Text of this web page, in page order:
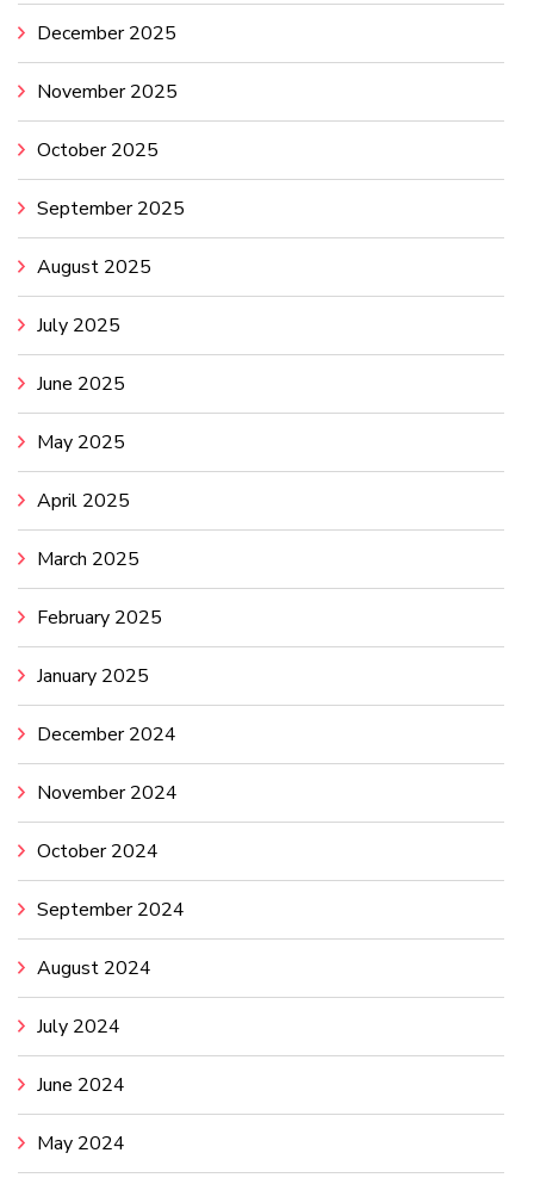
December 2025
November 2025
October 2025
September 2025
August 2025
July 2025
June 2025
May 2025
April 2025
March 2025
February 2025
January 2025
December 2024
November 2024
October 2024
September 2024
August 2024
July 2024
June 2024
May 2024